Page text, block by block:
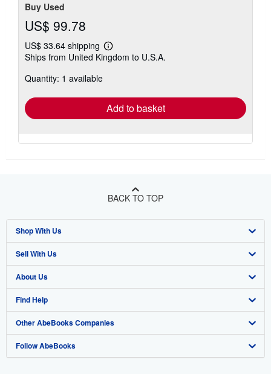
Buy Used
US$ 99.78
US$ 33.64 shipping
Learn
more
Ships from United Kingdom to U.S.A.
Quantity: 1 available
Add to basket
BACK TO TOP
Shop With Us
Advanced Search
Browse Collections
My Account
My Orders
View Basket
Sell With Us
Start Selling
Join Our Affiliate Program
Book Buyback
Refer a seller
About Us
About AbeBooks
Media
Careers
Find Help
Help
Customer Support
Other AbeBooks Companies
AbeBooks.co.uk
Follow AbeBooks